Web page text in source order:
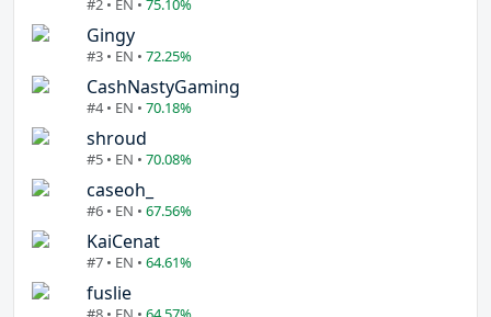
#2 • EN • 75.10%
Gingy
#3 • EN • 72.25%
CashNastyGaming
#4 • EN • 70.18%
shroud
#5 • EN • 70.08%
caseoh_
#6 • EN • 67.56%
KaiCenat
#7 • EN • 64.61%
fuslie